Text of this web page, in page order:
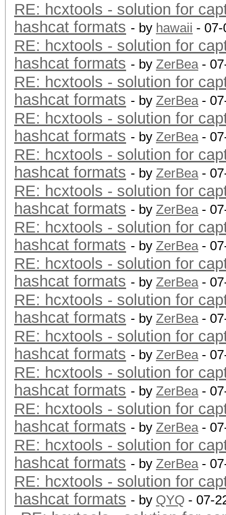
RE: hcxtools - solution for
hashcat formats - by hawaii -
RE: hcxtools - solution for
hashcat formats - by ZerBea-
RE: hcxtools - solution for
hashcat formats - by ZerBea-
RE: hcxtools - solution for
hashcat formats - by ZerBea-
RE: hcxtools - solution for
hashcat formats - by ZerBea-
RE: hcxtools - solution for
hashcat formats - by ZerBea-
RE: hcxtools - solution for
hashcat formats - by ZerBea-
RE: hcxtools - solution for
hashcat formats - by ZerBea-
RE: hcxtools - solution for
hashcat formats - by ZerBea-
RE: hcxtools - solution for
hashcat formats - by ZerBea-
RE: hcxtools - solution for
hashcat formats - by ZerBea-
RE: hcxtools - solution for
hashcat formats - by ZerBea-
RE: hcxtools - solution for
hashcat formats - by ZerBea-
RE: hcxtools - solution for
hashcat formats - by QYQ - 07-